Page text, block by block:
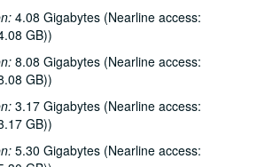
4.08 Gigabytes (Nearline access:
GB))
8.08 Gigabytes (Nearline access:
GB))
3.17 Gigabytes (Nearline access:
GB))
5.30 Gigabytes (Nearline access: